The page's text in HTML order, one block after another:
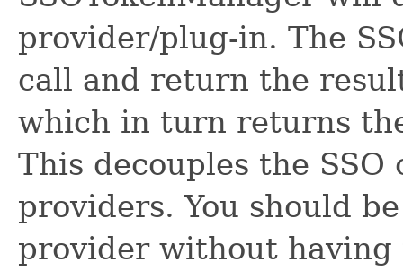
provider/plug-in. The
call and return the
which in turn returns
This decouples the
providers. You should
provider without having